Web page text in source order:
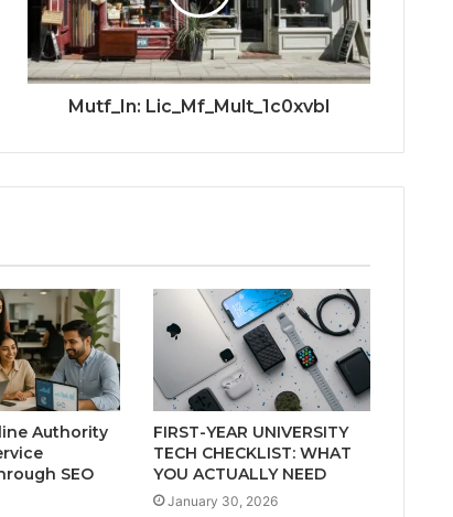
Mutf_In: Lic_Mf_Mult_1c0xvbl
Authority
SEO
FIRST-YEAR UNIVERSITY
TECH CHECKLIST: WHAT
YOU ACTUALLY NEED
January 30, 2026